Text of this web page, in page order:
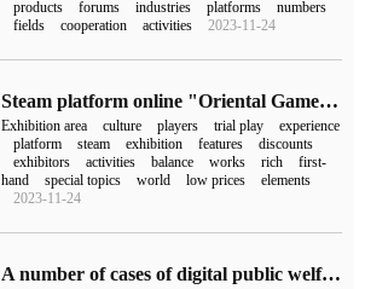
products
forums industries platforms
numbers
fields
cooperation activities 2023-11-24
Steam platform online "Oriental Game Culture week", more than 300 works in four major exhibition areas were unveiled.
Exhibition area culture players trial play
experience
platform
steam exhibition features
discounts
exhibitors
activities balance works rich
first-
hand
special topics world low prices
elements
2023-11-24
A number of cases of digital public welfare projects of Ant Group were unveiled at the China Charity Exhibition, with a public welfare donation expenditure of 2.7 billion yuan in the past three years.